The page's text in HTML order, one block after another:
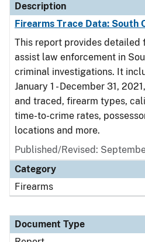
Description
Firearms Trace Data: South
This report provides detailed
assist law enforcement in
criminal investigations. It
January 1 - December 31,
and traced, firearm types,
time-to-crime rates,
locations and more.
Published/Revised:
Category
Firearms
Document Type